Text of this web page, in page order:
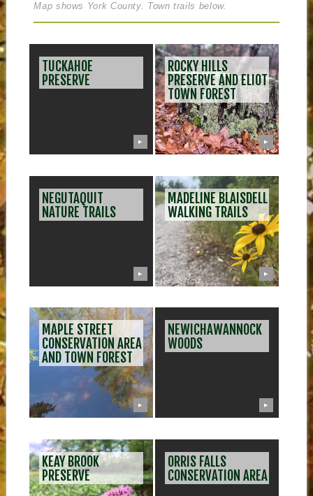
Map shows York County. Town trails below.
TUCKAHOE
PRESERVE
▶
ROCKY HILLS
PRESERVE AND ELIOT
TOWN FOREST
▶
NEGUTAQUIT
NATURE TRAILS
▶
MADELINE BLAISDELL
WALKING TRAILS
▶
MAPLE STREET
CONSERVATION AREA
AND TOWN FOREST
▶
NEWICHAWANNOCK
WOODS
▶
KEAY BROOK
PRESERVE
ORRIS FALLS
CONSERVATION AREA